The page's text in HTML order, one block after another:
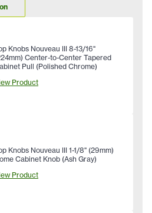
Knobs Nouveau III 8-13/16"
Center-to-Center Tapered
Pull (Polished Chrome)
Product
Knobs Nouveau III 1-1/8" (29mm)
Cabinet Knob (Ash Gray)
Product